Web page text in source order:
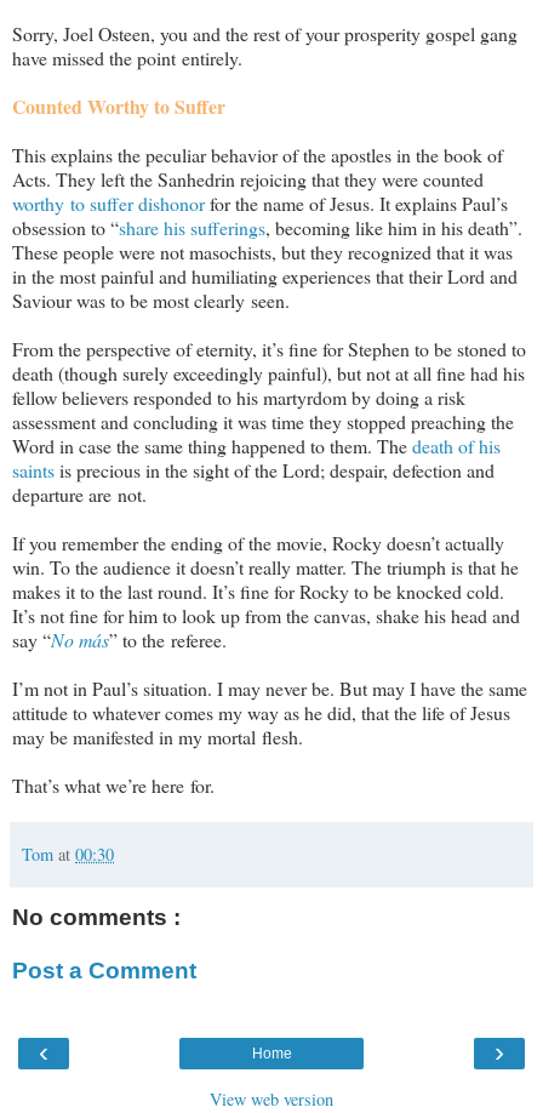
Sorry, Joel Osteen, you and the rest of your prosperity gospel gang
have missed the point entirely.
Counted Worthy to Suffer
This explains the peculiar behavior of the apostles in the book of
Acts. They left the Sanhedrin rejoicing that they were counted
worthy to suffer dishonorfor the name of Jesus. It explains Paul’s
obsession to “share his sufferings, becoming like him in his death”.
These people were not masochists, but they recognized that it was
in the most painful and humiliating experiences that their Lord and
Saviour was to be most clearly seen.
From the perspective of eternity, it’s fine for Stephen to be stoned to
death (though surely exceedingly painful), but not at all fine had his
fellow believers responded to his martyrdom by doing a risk
assessment and concluding it was time they stopped preaching the
Word in case the same thing happened to them. Thedeath of his
saintsis precious in the sight of the Lord; despair, defection and
departure are not.
If you remember the ending of the movie, Rocky doesn’t actually
win. To the audience it doesn’t really matter. The triumph is that he
makes it to the last round. It’s fine for Rocky to be knocked cold.
It’s not fine for him to look up from the canvas, shake his head and
say “No más” to the referee.
I’m not in Paul’s situation. I may never be. But may I have the same
attitude to whatever comes my way as he did, that the life of Jesus
may be manifested in my mortal flesh.
That’s what we’re here for.
Tom at 00:30
No comments :
Post a Comment
‹ ›
Home
View web version